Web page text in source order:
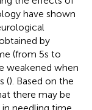
have shown
by
(from 5s to
weakened when
(). Based on the
there may be
needling time